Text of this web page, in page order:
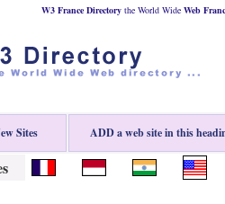
W3 France Directory the World Wide Web
Sites ADD a web site in this